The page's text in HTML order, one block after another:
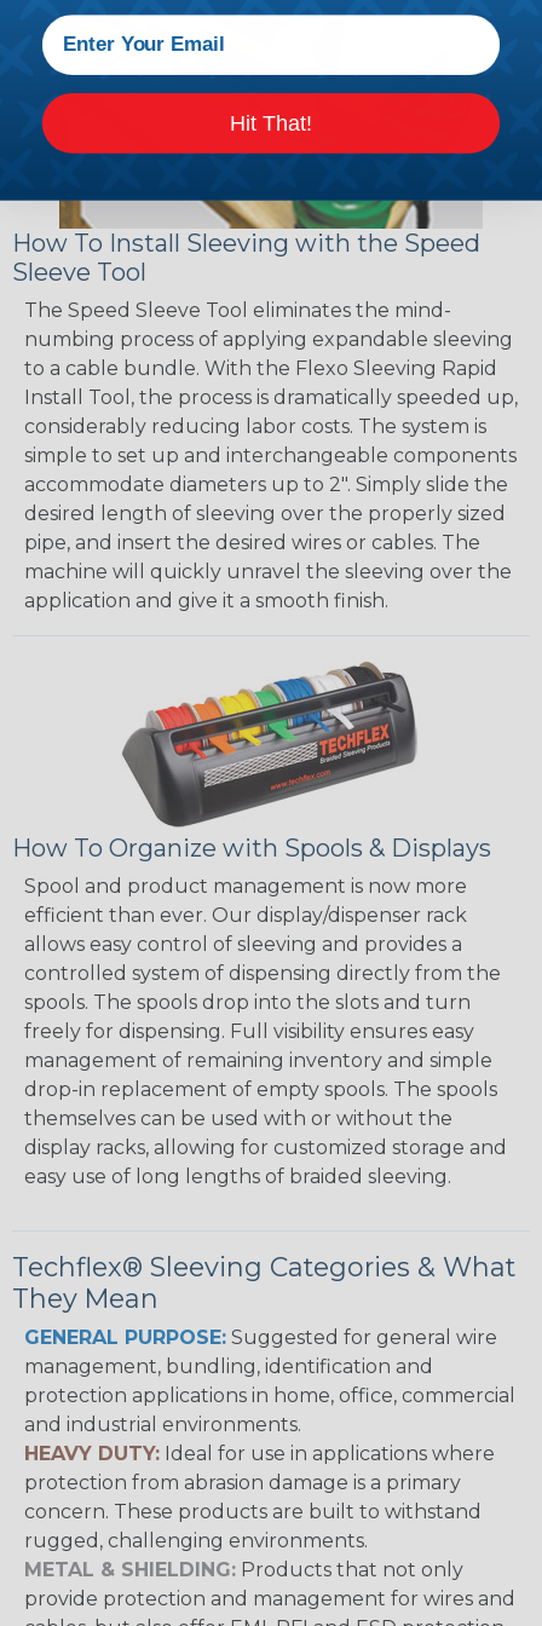
How To Install Sleeving with the Speed
Sleeve Tool
The Speed Sleeve Tool eliminates the mind-
numbing process of applying expandable sleeving
to a cable bundle. With the Flexo Sleeving Rapid
Install Tool, the process is dramatically speeded up,
considerably reducing labor costs. The system is
simple to set up and interchangeable components
accommodate diameters up to 2". Simply slide the
desired length of sleeving over the properly sized
pipe, and insert the desired wires or cables. The
machine will quickly unravel the sleeving over the
application and give it a smooth finish.
How To Organize with Spools & Displays
Spool and product management is now more
efficient than ever. Our display/dispenser rack
allows easy control of sleeving and provides a
controlled system of dispensing directly from the
spools. The spools drop into the slots and turn
freely for dispensing. Full visibility ensures easy
management of remaining inventory and simple
drop-in replacement of empty spools. The spools
themselves can be used with or without the
display racks, allowing for customized storage and
easy use of long lengths of braided sleeving.
Techflex® Sleeving Categories & What
They Mean
GENERAL PURPOSE: Suggested for general wire
management, bundling, identification and
protection applications in home, office, commercial
and industrial environments.
HEAVY DUTY: Ideal for use in applications where
protection from abrasion damage is a primary
concern. These products are built to withstand
rugged, challenging environments.
METAL & SHIELDING: Products that not only
provide protection and management for wires and
Hit That!